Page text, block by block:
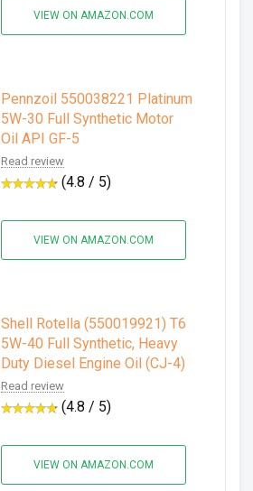
VIEW ON AMAZON.COM
Pennzoil 550038221 Platinum
5W-30 Full Synthetic Motor
Oil API GF-5
Read review
(4.8 / 5)
VIEW ON AMAZON.COM
Shell Rotella (550019921) T6
5W-40 Full Synthetic, Heavy
Duty Diesel Engine Oil (CJ-4)
Read review
(4.8 / 5)
VIEW ON AMAZON.COM